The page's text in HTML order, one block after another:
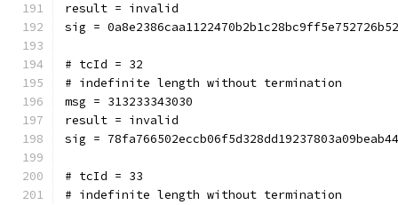
result = invalid
sig =
# tcId = 32
# indefinite length without termination
msg = 313233343030
result = invalid
sig =
# tcId = 33
# indefinite length without termination